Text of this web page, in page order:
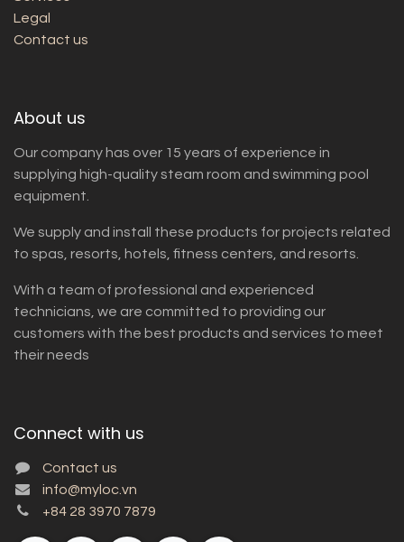
Legal
Contact us
About us
Our company has over 15 years of experience in
supplying high-quality steam room and swimming pool
equipment.
We supply and install these products for projects related
to spas, resorts, hotels, fitness centers, and resorts.
With a team of professional and experienced
technicians, we are committed to providing our
customers with the best products and services to meet
their needs
Connect with us
Contact us
info@myloc.vn
+84 28 3970 7879